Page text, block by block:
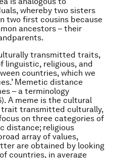
whereby two sisters
two first cousins because
ancestors – their
transmitted traits,
linguistic, religious, and
countries, which we
Memetic distance
– a terminology
A meme is the cultural
trait transmitted culturally,
on three categories of
distance; religious
array of values,
are obtained by looking
countries, in average